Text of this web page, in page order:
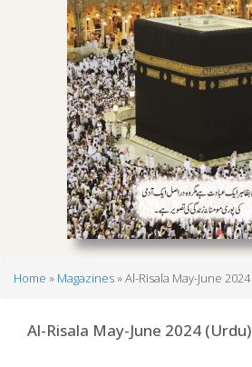
Home Magazines Al-Risala May-June 2024
Al-Risala May-June 2024 (Urdu)